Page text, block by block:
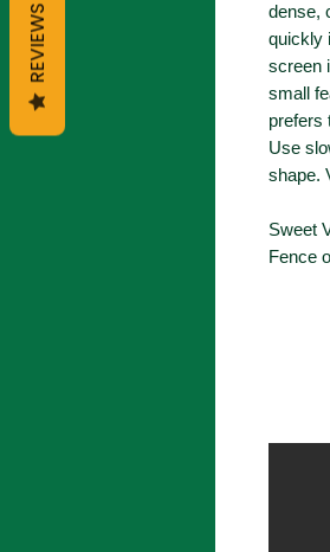
dense,
quickly
screen
small
prefers
Use
shape.
Sweet
Fence
REVIEWS